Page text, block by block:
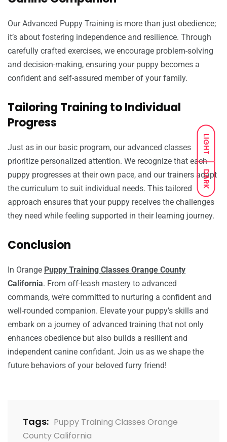
LIGHT
DARK
Our Advanced Puppy Training is more than just obedience;
it’s about fostering independence and resilience. Through
carefully crafted exercises, we encourage problem-solving
and decision-making, ensuring your puppy becomes a
confident and self-assured member of your family.
Tailoring Training to Individual
Progress
Just as in our basic program, our advanced classes
prioritize personalized attention. We recognize that each
puppy progresses at their own pace, and our trainers adapt
the curriculum to suit individual needs. This tailored
approach ensures that your puppy receives the challenges
they need while feeling supported in their learning journey.
Conclusion
In Orange Puppy Training Classes Orange County
California. From off-leash mastery to advanced
commands, we’re committed to nurturing a confident and
well-rounded companion. Elevate your puppy’s skills and
embark on a journey of advanced training that not only
enhances obedience but also builds a resilient and
independent canine confidant. Join us as we shape the
future behaviors of your beloved furry friend!
Tags: Puppy Training Classes Orange
County California